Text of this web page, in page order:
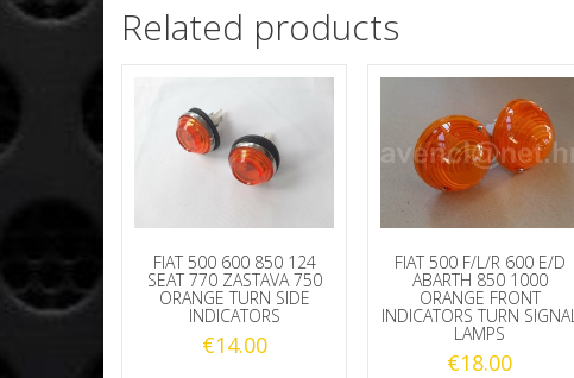
Related products
FIAT 500 600 850 124
SEAT 770 ZASTAVA 750
ORANGE TURN SIDE
INDICATORS
€14.00
FIAT 500 F/L/R 600 E/D
ABARTH 850 1000
ORANGE FRONT
INDICATORS TURN SIGNAL
LAMPS
€18.00